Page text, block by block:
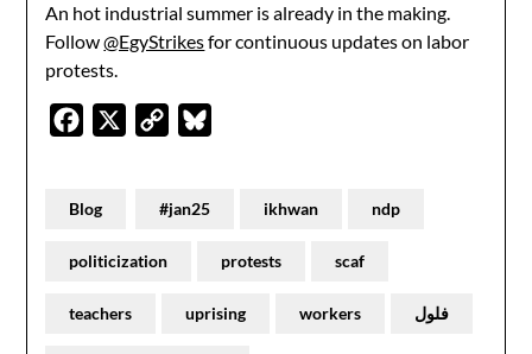
An hot industrial summer is already in the making.
Follow@EgyStrikesfor continuous updates on labor
protests.
Facebook
Copy
Blog #jan25 ikhwan ndp
politicization protests scaf
teachers uprising workers فلول